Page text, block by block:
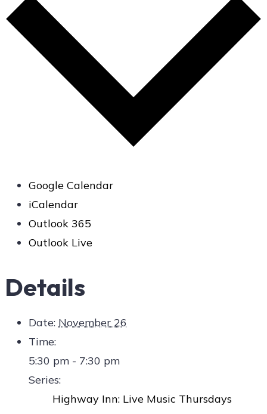
Google Calendar
iCalendar
Outlook 365
Outlook Live
Details
Date: November 26
Time:
5:30 pm - 7:30 pm
Series:
Highway Inn: Live Music Thursdays